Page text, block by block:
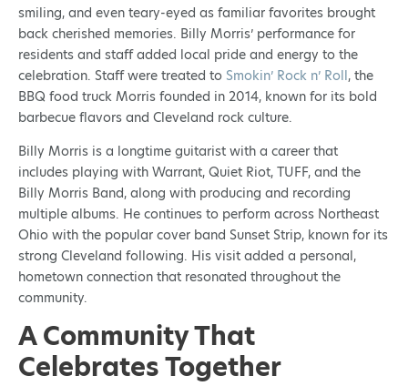
smiling, and even teary-eyed as familiar favorites brought
back cherished memories. Billy Morris’ performance for
residents and staff added local pride and energy to the
celebration. Staff were treated to Smokin’ Rock n’ Roll, the
BBQ food truck Morris founded in 2014, known for its bold
barbecue flavors and Cleveland rock culture.
Billy Morris is a longtime guitarist with a career that
includes playing with Warrant, Quiet Riot, TUFF, and the
Billy Morris Band, along with producing and recording
multiple albums. He continues to perform across Northeast
Ohio with the popular cover band Sunset Strip, known for its
strong Cleveland following. His visit added a personal,
hometown connection that resonated throughout the
community.
A Community That
Celebrates Together